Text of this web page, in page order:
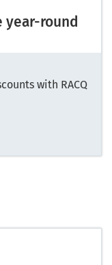
year-round
with RACQ